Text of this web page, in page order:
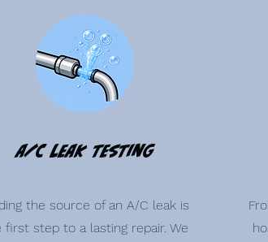
A/C Leak Testing
the source of an A/C leak is
first step to a lasting repair. We